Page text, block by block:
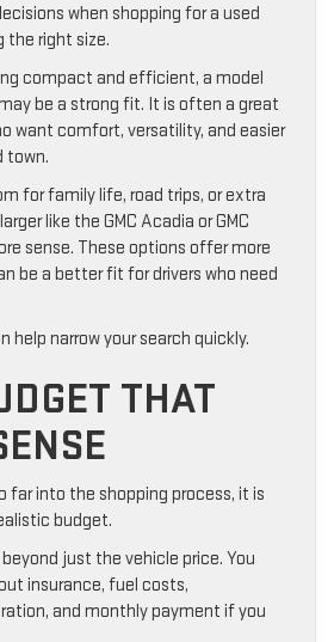
when shopping for a used
the right size.
compact and efficient, a model
be a strong fit. It is often a great
want comfort, versatility, and easier
town.
for family life, road trips, or extra
like the GMC Acadia or GMC
sense. These options offer more
be a better fit for drivers who need
help narrow your search quickly.
THAT
far into the shopping process, it is
budget.
just the vehicle price. You
insurance, fuel costs,
and monthly payment if you